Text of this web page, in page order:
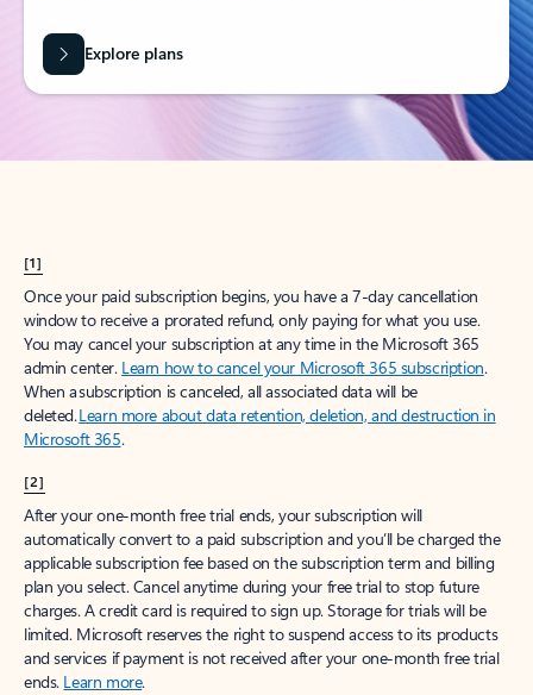
Explore plans
[1]
Once your paid subscription begins, you have a 7-day cancellation
window to receive a prorated refund, only paying for what you use.
You may cancel your subscription at any time in the Microsoft 365
admin center. Learn how to cancel your Microsoft 365 subscription.
When a subscription is canceled, all associated data will be
deleted.Learn more about data retention, deletion, and destruction in
Microsoft 365.
[2]
After your one-month free trial ends, your subscription will
automatically convert to a paid subscription and you’ll be charged the
applicable subscription fee based on the subscription term and billing
plan you select. Cancel anytime during your free trial to stop future
charges. A credit card is required to sign up. Storage for trials will be
limited. Microsoft reserves the right to suspend access to its products
and services if payment is not received after your one-month free trial
ends. Learn more.